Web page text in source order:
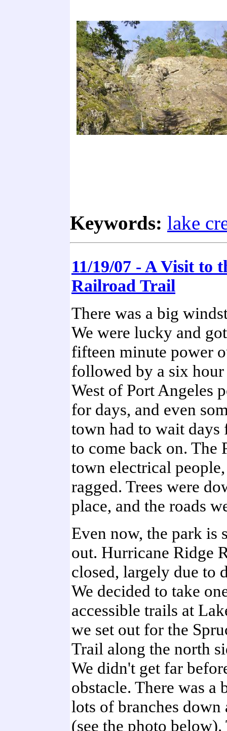
Keywords: lake
11/19/07 - A Visit to
Railroad Trail
There was a big
We were lucky and
fifteen minute power
followed by a six
West of Port Angeles
for days, and even
town had to wait days
to come back on. The
town electrical
ragged. Trees were
place, and the roads
Even now, the park is
out. Hurricane Ridge
closed, largely due to
We decided to take
accessible trails at
we set out for the
Trail along the north
We didn't get far
obstacle. There was a
lots of branches down
(see the photo